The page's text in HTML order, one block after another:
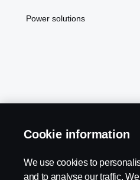
Power solutions
Cookie information
We use cookies to
and to analyse our traffic.